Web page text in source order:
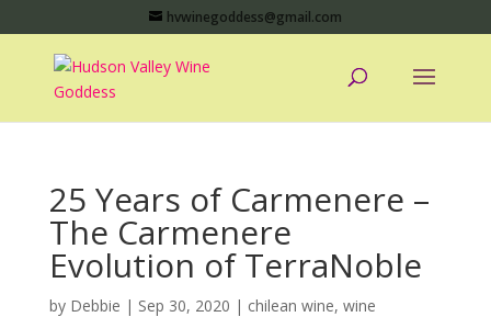
hvwinegoddess@gmail.com
25 Years of Carmenere –
The Carmenere
Evolution of TerraNoble
by Debbie | Sep 30, 2020 | chilean wine, wine